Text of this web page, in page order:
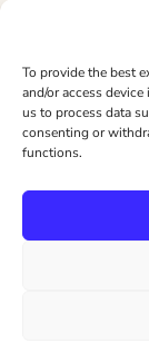
To provide the best
and/or access
us to process data
consenting or
functions.
HOME
PR &